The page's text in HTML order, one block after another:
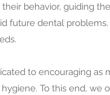
behavior, guiding
future dental
to encouraging as
To this end, we